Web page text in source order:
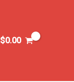
$0.00